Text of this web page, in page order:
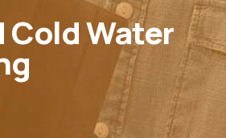
Cold Water